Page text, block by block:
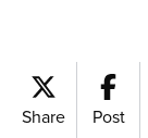
Share Post